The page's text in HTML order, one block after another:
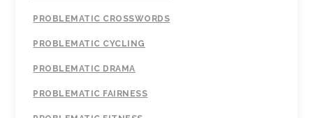
PROBLEMATIC CROSSWORDS
PROBLEMATIC CYCLING
PROBLEMATIC DRAMA
PROBLEMATIC FAIRNESS